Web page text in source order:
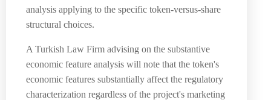
analysis applying to the specific token-versus-share
structural choices.
A Turkish Law Firm advising on the substantive
economic feature analysis will note that the token's
economic features substantially affect the regulatory
characterization regardless of the project's marketing